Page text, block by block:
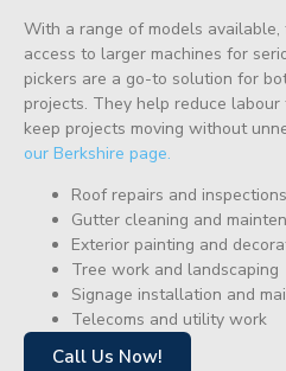
With a range of models
access to larger machines for
pickers are a go-to solution for
projects. They help reduce
keep projects moving without
our Berkshire page.
Roof repairs and inspections
Gutter cleaning and
Exterior painting and
Tree work and landscaping
Signage installation and
Telecoms and utility work
Call Us Now!